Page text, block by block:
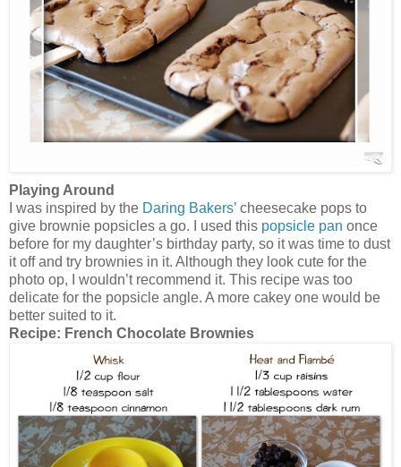
Playing Around
I was inspired by the Daring Bakers’ cheesecake pops to
give brownie popsicles a go. I used this popsicle pan once
before for my daughter’s birthday party, so it was time to dust
it off and try brownies in it. Although they look cute for the
photo op, I wouldn’t recommend it. This recipe was too
delicate for the popsicle angle. A more cakey one would be
better suited to it.
Recipe: French Chocolate Brownies